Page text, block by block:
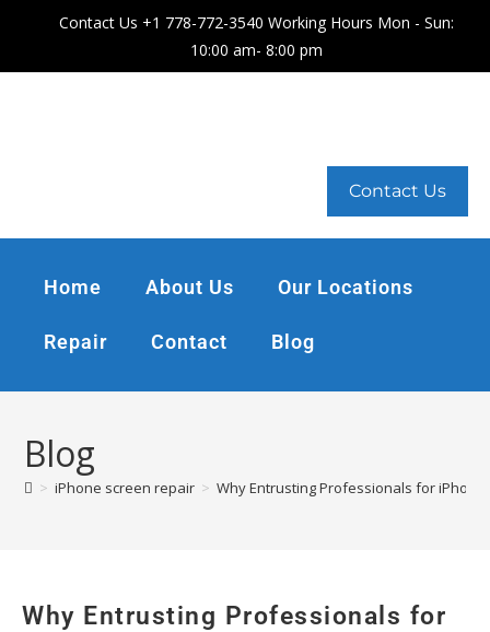
Contact Us +1 778-772-3540 Working Hours Mon - Sun:
10:00 am- 8:00 pm
Contact Us
Home About Us Our Locations
Repair Contact Blog
Blog
> iPhone screen repair > Why Entrusting Professionals for
Why Entrusting Professionals for